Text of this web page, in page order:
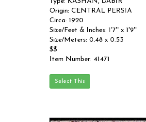
Origin: CENTRAL PERSIA
Circa: 1920
Size/Feet & Inches: 1'7'' x 1'9''
Size/Meters: 0.48 x 0.53
$$
Item Number: 41471